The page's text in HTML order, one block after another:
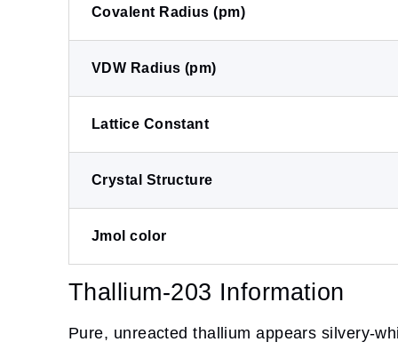
Covalent Radius (pm)
VDW Radius (pm)
Lattice Constant
Crystal Structure
Jmol color
Thallium-203 Information
Pure, unreacted thallium appears silvery-